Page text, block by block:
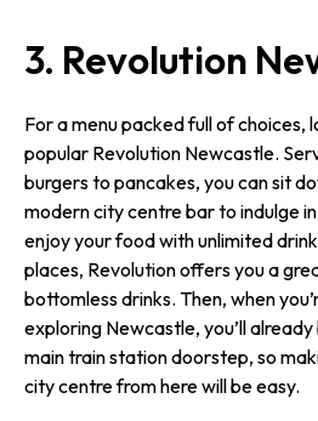
3. Revolution
For a menu packed full of choices,
popular Revolution Newcastle.
burgers to pancakes, you can sit
modern city centre bar to indulge
enjoy your food with unlimited
places, Revolution offers you a
bottomless drinks. Then, when
exploring Newcastle, you’ll already
main train station doorstep, so
city centre from here will be easy.